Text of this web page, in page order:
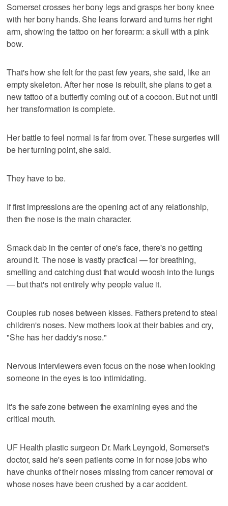
Somerset crosses her bony legs and grasps her bony knee
with her bony hands. She leans forward and turns her right
arm, showing the tattoo on her forearm: a skull with a pink
bow.
That's how she felt for the past few years, she said, like an
empty skeleton. After her nose is rebuilt, she plans to get a
new tattoo of a butterfly coming out of a cocoon. But not until
her transformation is complete.
Her battle to feel normal is far from over. These surgeries will
be her turning point, she said.
They have to be.
If first impressions are the opening act of any relationship,
then the nose is the main character.
Smack dab in the center of one's face, there's no getting
around it. The nose is vastly practical — for breathing,
smelling and catching dust that would woosh into the lungs
— but that's not entirely why people value it.
Couples rub noses between kisses. Fathers pretend to steal
children's noses. New mothers look at their babies and cry,
"She has her daddy's nose."
Nervous interviewers even focus on the nose when looking
someone in the eyes is too intimidating.
It's the safe zone between the examining eyes and the
critical mouth.
UF Health plastic surgeon Dr. Mark Leyngold, Somerset's
doctor, said he's seen patients come in for nose jobs who
have chunks of their noses missing from cancer removal or
whose noses have been crushed by a car accident.